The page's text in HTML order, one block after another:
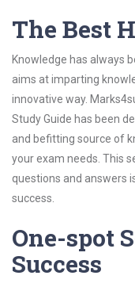
The Best
Knowledge has always
aims at imparting
innovative way.
Study Guide has been
and befitting source of
your exam needs. This
questions and answers
success.
One-spot
Success